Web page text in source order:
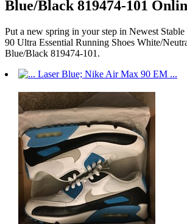
Blue/Black 819474-101
Put a new spring in your step in Newest
90 Ultra Essential Running Shoes White/
Blue/Black 819474-101.